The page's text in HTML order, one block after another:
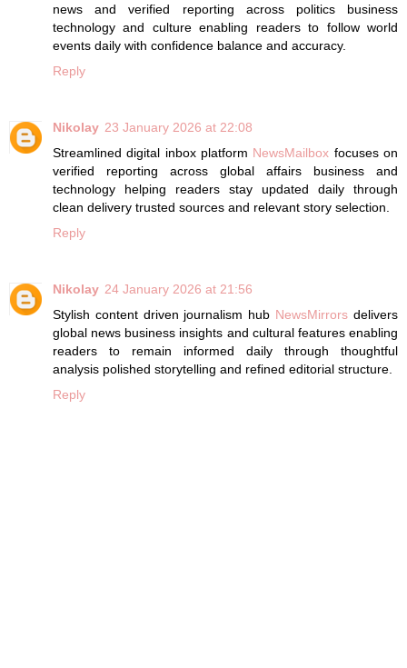
news and verified reporting across politics business
technology and culture enabling readers to follow world
events daily with confidence balance and accuracy.
Reply
Nikolay 23 January 2026 at 22:08
Streamlined digital inbox platform NewsMailbox focuses on
verified reporting across global affairs business and
technology helping readers stay updated daily through
clean delivery trusted sources and relevant story selection.
Reply
Nikolay 24 January 2026 at 21:56
Stylish content driven journalism hub NewsMirrors delivers
global news business insights and cultural features enabling
readers to remain informed daily through thoughtful
analysis polished storytelling and refined editorial structure.
Reply